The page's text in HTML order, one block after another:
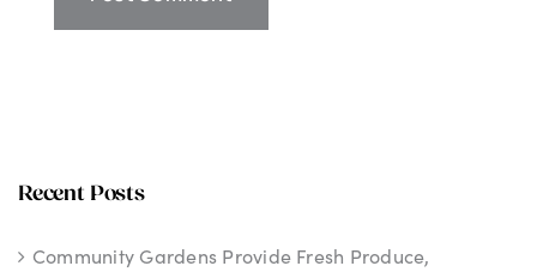
Recent Posts
Community Gardens Provide Fresh Produce,